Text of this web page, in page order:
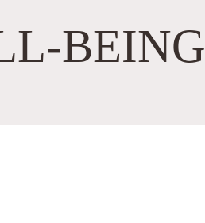
BEING